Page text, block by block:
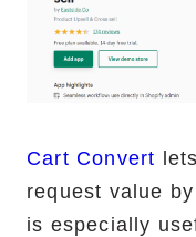
Cart Convert
request value
is especially